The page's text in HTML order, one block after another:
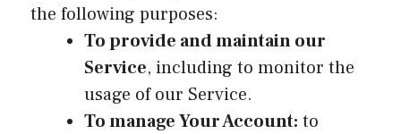
the following purposes:
To provide and maintain our
Service, including to monitor the
usage of our Service.
To manage Your Account: to